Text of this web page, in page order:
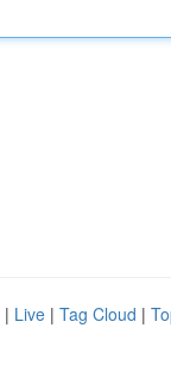
| Live | Tag Cloud |